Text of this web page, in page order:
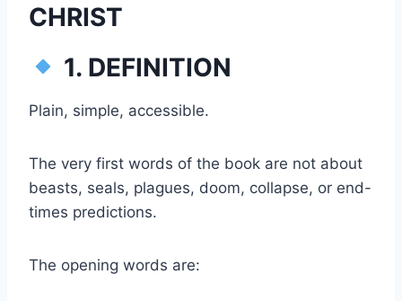
CHRIST
1. DEFINITION
Plain, simple, accessible.
The very first words of the book are not about
beasts, seals, plagues, doom, collapse, or end-
times predictions.
The opening words are: